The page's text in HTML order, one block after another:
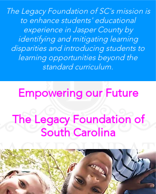
The Legacy Foundation of SC's mission is
to enhance students' educational
experience in Jasper County by
identifying and mitigating learning
disparities and introducing students to
learning opportunities beyond the
standard curriculum.
Empowering our Future
The Legacy Foundation of
South Carolina